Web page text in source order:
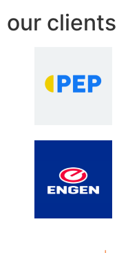
our clients